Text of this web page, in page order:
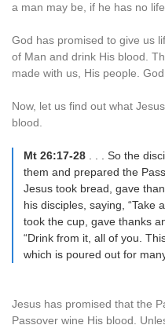
a man may be, if he has no
God has promised to give us
of Man and drink His blood.
made with us, His people.
Now, let us find out what
blood.
Mt 26:17-28
. . . So the
them and prepared the
Jesus took bread, gave
his disciples, saying, “Take
took the cup, gave thanks
“Drink from it, all of you.
which is poured out for
Jesus has promised that the
Passover wine His blood.